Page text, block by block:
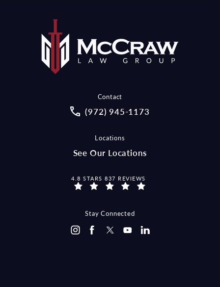
Contact
Call McCraw Law Group on the
(972) 945-1173
Locations
See Our Locations
MCCRAW LAW GROUP REVIEWS:
4.8 STARS 837 REVIEWS
Stay Connected